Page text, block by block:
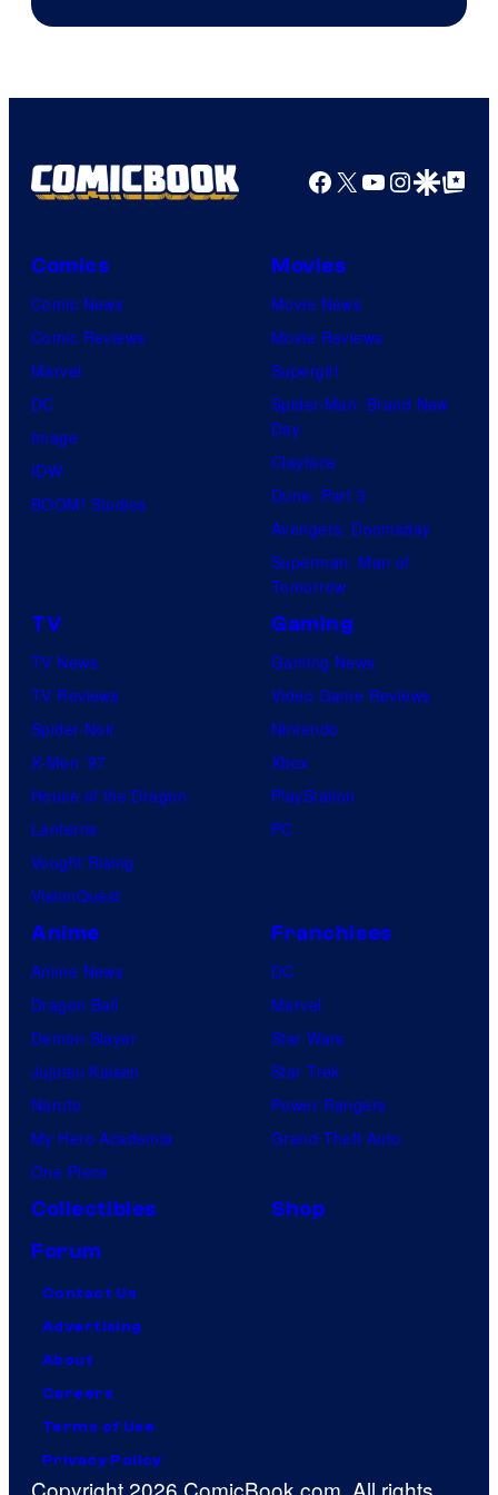
Facebook
X YouTube
GoogleGoogle Top
Comics
Comic News
Comic Reviews
Marvel
DC
Image
IDW
BOOM! Studios
Movies
Movie News
Movie Reviews
Supergirl
Spider-Man: Brand New
Day
Clayface
Dune: Part 3
Avengers: Doomsday
Superman: Man of
Tomorrow
TV
TV News
TV Reviews
Spider-Noir
X-Men ’97
House of the Dragon
Lanterns
Vought Rising
VisionQuest
Gaming
Gaming News
Video Game Reviews
Nintendo
Xbox
PlayStation
PC
Anime
Anime News
Dragon Ball
Demon Slayer
Jujutsu Kaisen
Naruto
My Hero Academia
One Piece
Franchises
DC
Marvel
Star Wars
Star Trek
Power Rangers
Grand Theft Auto
Collectibles
Shop
Forum
Contact Us
Advertising
About
Careers
Terms of Use
Privacy Policy
Copyright 2026 ComicBook.com. All rights